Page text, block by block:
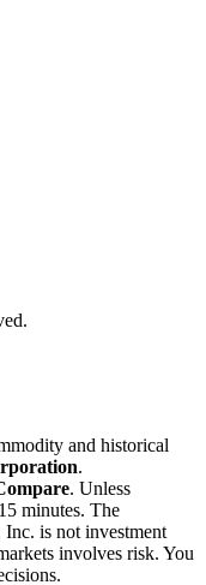
and historical
.
. Unless
minutes. The
is not investment
involves risk. You